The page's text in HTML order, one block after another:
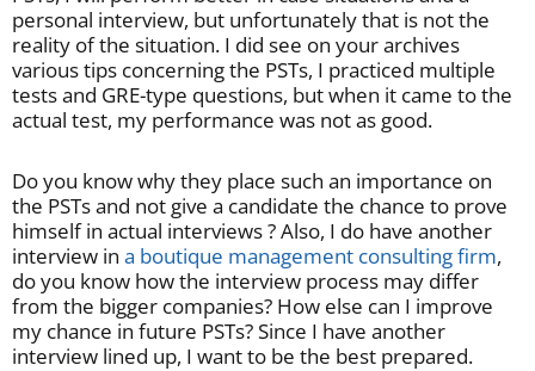
personal interview, but unfortunately that is not the
reality of the situation. I did see on your archives
various tips concerning the PSTs, I practiced multiple
tests and GRE-type questions, but when it came to the
actual test, my performance was not as good.
Do you know why they place such an importance on
the PSTs and not give a candidate the chance to prove
himself in actual interviews ? Also, I do have another
interview in a boutique management consulting firm,
do you know how the interview process may differ
from the bigger companies? How else can I improve
my chance in future PSTs? Since I have another
interview lined up, I want to be the best prepared.